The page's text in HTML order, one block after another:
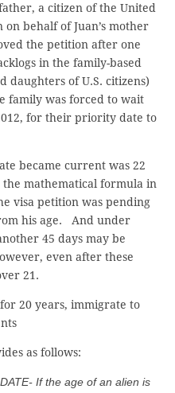
a citizen of the United
behalf of Juan’s mother
the petition after one
in the family-based
daughters of U.S. citizens)
family was forced to wait
for their priority date to
became current was 22
mathematical formula in
visa petition was pending
his age. And under
45 days may be
even after these
21.
20 years, immigrate to
as follows:
If the age of an alien is